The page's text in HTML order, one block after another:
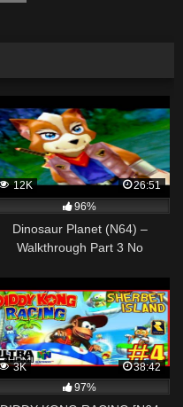
12K
26:51
96%
Dinosaur Planet (N64) –
Walkthrough Part 3 No
Swapstone
3K
38:42
97%